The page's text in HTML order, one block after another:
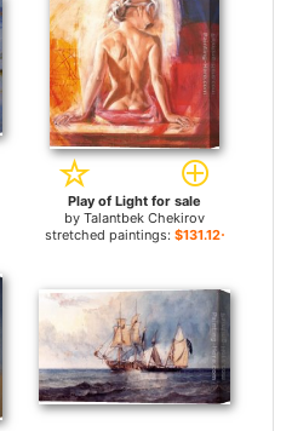
Play of Light for sale
by Talantbek Chekirov
stretched paintings: $131.12+